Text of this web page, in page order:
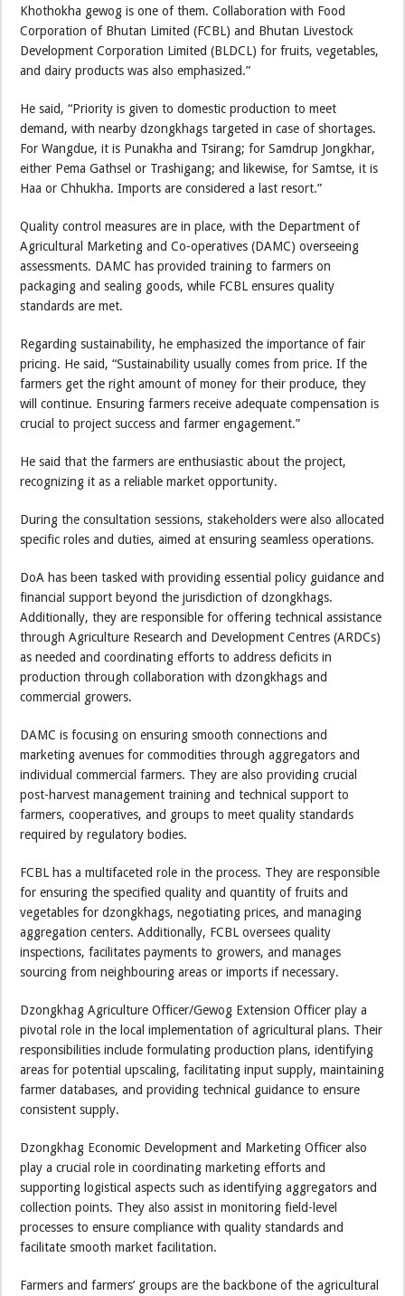
Khothokha gewog is one of them. Collaboration with Food
Corporation of Bhutan Limited (FCBL) and Bhutan Livestock
Development Corporation Limited (BLDCL) for fruits, vegetables,
and dairy products was also emphasized.”
He said, “Priority is given to domestic production to meet
demand, with nearby dzongkhags targeted in case of shortages.
For Wangdue, it is Punakha and Tsirang; for Samdrup Jongkhar,
either Pema Gathsel or Trashigang; and likewise, for Samtse, it is
Haa or Chhukha. Imports are considered a last resort.”
Quality control measures are in place, with the Department of
Agricultural Marketing and Co-operatives (DAMC) overseeing
assessments. DAMC has provided training to farmers on
packaging and sealing goods, while FCBL ensures quality
standards are met.
Regarding sustainability, he emphasized the importance of fair
pricing. He said, “Sustainability usually comes from price. If the
farmers get the right amount of money for their produce, they
will continue. Ensuring farmers receive adequate compensation is
crucial to project success and farmer engagement.”
He said that the farmers are enthusiastic about the project,
recognizing it as a reliable market opportunity.
During the consultation sessions, stakeholders were also allocated
specific roles and duties, aimed at ensuring seamless operations.
DoA has been tasked with providing essential policy guidance and
financial support beyond the jurisdiction of dzongkhags.
Additionally, they are responsible for offering technical assistance
through Agriculture Research and Development Centres (ARDCs)
as needed and coordinating efforts to address deficits in
production through collaboration with dzongkhags and
commercial growers.
DAMC is focusing on ensuring smooth connections and
marketing avenues for commodities through aggregators and
individual commercial farmers. They are also providing crucial
post-harvest management training and technical support to
farmers, cooperatives, and groups to meet quality standards
required by regulatory bodies.
FCBL has a multifaceted role in the process. They are responsible
for ensuring the specified quality and quantity of fruits and
vegetables for dzongkhags, negotiating prices, and managing
aggregation centers. Additionally, FCBL oversees quality
inspections, facilitates payments to growers, and manages
sourcing from neighbouring areas or imports if necessary.
Dzongkhag Agriculture Officer/Gewog Extension Officer play a
pivotal role in the local implementation of agricultural plans. Their
responsibilities include formulating production plans, identifying
areas for potential upscaling, facilitating input supply, maintaining
farmer databases, and providing technical guidance to ensure
consistent supply.
Dzongkhag Economic Development and Marketing Officer also
play a crucial role in coordinating marketing efforts and
supporting logistical aspects such as identifying aggregators and
collection points. They also assist in monitoring field-level
processes to ensure compliance with quality standards and
facilitate smooth market facilitation.
Farmers and farmers’ groups are the backbone of the agricultural